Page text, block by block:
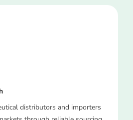
distributors and importers